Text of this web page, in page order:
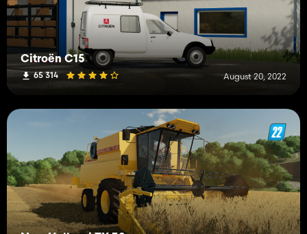
Citroën C15
65 314 August 20, 2022